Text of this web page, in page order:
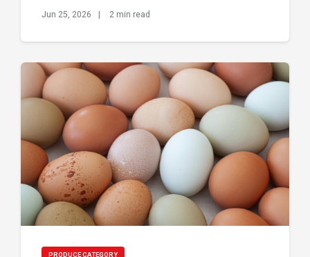
Jun 25, 2026 2 min read
PRODUCE CATEGORY